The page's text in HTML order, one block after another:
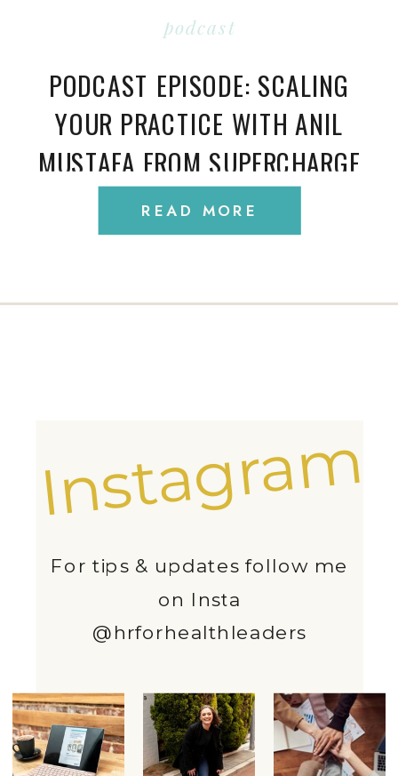
READ MORE
PODCAST EPISODE: SCALING
YOUR PRACTICE WITH ANIL
MUSTAFA FROM SUPERCHARGE
MY PRACTICE
podcast
For tips & updates follow me
on Insta
@hrforhealthleaders
Instagram